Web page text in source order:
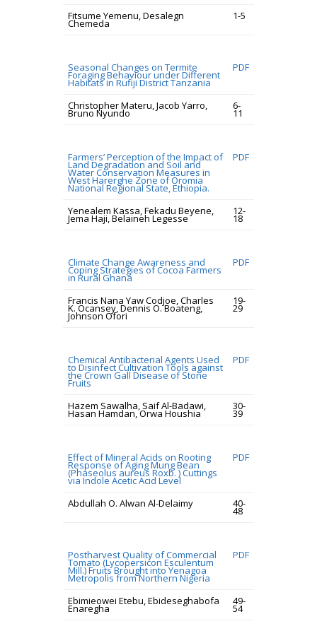
Fitsume Yemenu, Desalegn
Chemeda
1-5
Seasonal Changes on Termite
Foraging Behaviour under Different
Habitats in Rufiji District Tanzania
PDF
Christopher Materu, Jacob Yarro,
Bruno Nyundo
6-
11
Farmers’ Perception of the Impact of
Land Degradation and Soil and
Water Conservation Measures in
West Harerghe Zone of Oromia
National Regional State, Ethiopia.
PDF
Yenealem Kassa, Fekadu Beyene,
Jema Haji, Belaineh Legesse
12-
18
Climate Change Awareness and
Coping Strategies of Cocoa Farmers
in Rural Ghana
PDF
Francis Nana Yaw Codjoe, Charles
K. Ocansey, Dennis O. Boateng,
Johnson Ofori
19-
29
Chemical Antibacterial Agents Used
to Disinfect Cultivation Tools against
the Crown Gall Disease of Stone
Fruits
PDF
Hazem Sawalha, Saif Al-Badawi,
Hasan Hamdan, Orwa Houshia
30-
39
Effect of Mineral Acids on Rooting
Response of Aging Mung Bean
(Phaseolus aureus Roxb. ) Cuttings
via Indole Acetic Acid Level
PDF
Abdullah O. Alwan Al-Delaimy 40-
48
Postharvest Quality of Commercial
Tomato (Lycopersicon Esculentum
Mill.) Fruits Brought into Yenagoa
Metropolis from Northern Nigeria
PDF
Ebimieowei Etebu, Ebideseghabofa
Enaregha
49-
54